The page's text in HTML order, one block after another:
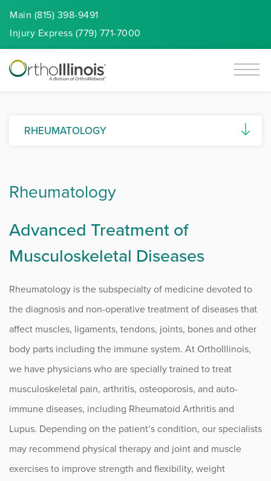
Main (815) 398-9491
Injury Express (779) 771-7000
RHEUMATOLOGY
Autoimmune Diseases
Osteoarthritis
Osteopenia and Osteoporosis
Pediatric Rheumatoid Arthritis
Psoriatic Arthritis (PsA)
Rheumatoid Arthritis
Scleroderma
Rheumatology
Advanced Treatment of
Musculoskeletal Diseases
Rheumatology is the subspecialty of medicine devoted to
the diagnosis and non-operative treatment of diseases that
affect muscles, ligaments, tendons, joints, bones and other
body parts including the immune system. At OrthoIllinois,
we have physicians who are specially trained to treat
musculoskeletal pain, arthritis, osteoporosis, and auto-
immune diseases, including Rheumatoid Arthritis and
Lupus. Depending on the patient’s condition, our specialists
may recommend physical therapy and joint and muscle
exercises to improve strength and flexibility, weight